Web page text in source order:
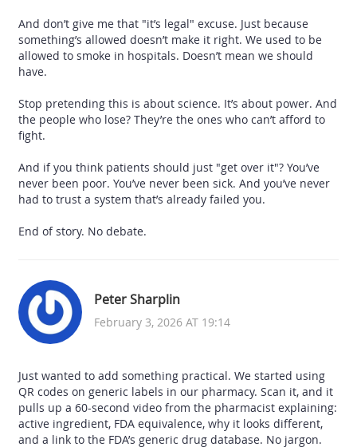
And don’t give me that "it’s legal" excuse. Just because
something’s allowed doesn’t make it right. We used to be
allowed to smoke in hospitals. Doesn’t mean we should
have.
Stop pretending this is about science. It’s about power. And
the people who lose? They’re the ones who can’t afford to
fight.
And if you think patients should just "get over it"? You’ve
never been poor. You’ve never been sick. And you’ve never
had to trust a system that’s already failed you.
End of story. No debate.
Peter Sharplin
February 3, 2026 AT 19:14
Just wanted to add something practical. We started using
QR codes on generic labels in our pharmacy. Scan it, and it
pulls up a 60-second video from the pharmacist explaining:
active ingredient, FDA equivalence, why it looks different,
and a link to the FDA’s generic drug database. No jargon.